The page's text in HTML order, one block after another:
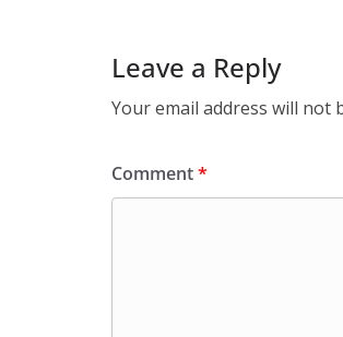
Leave a Reply
Your email address will not
Comment*